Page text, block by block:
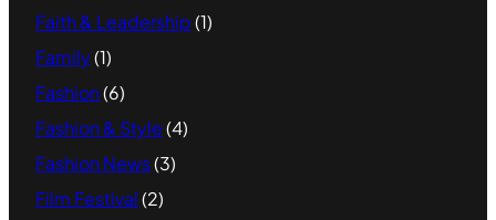
Faith & Leadership(1)
Family(1)
Fashion(6)
Fashion & Style(4)
Fashion News(3)
Film Festival(2)